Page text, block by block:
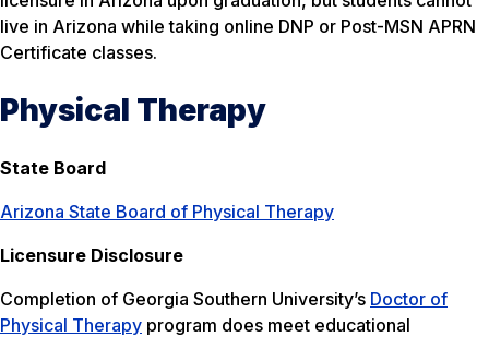
live in Arizona while taking online DNP or Post-MSN APRN
Certificate classes.
Physical Therapy
State Board
Arizona State Board of Physical Therapy
Licensure Disclosure
Completion of Georgia Southern University’s Doctor of
Physical Therapy program does meet educational